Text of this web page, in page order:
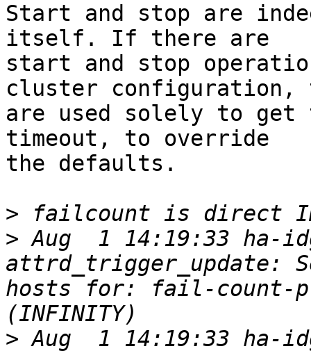
Start and stop are
itself. If there are
start and stop
cluster configuration,
are used solely to get
timeout, to override
the defaults.
>
> Aug  1 14:19:33
attrd_trigger_update:
hosts for: fail-count-
> Aug  1 14:19:33